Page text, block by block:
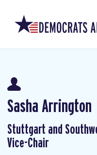
Sasha Arrington
Stuttgart and
Vice-Chair